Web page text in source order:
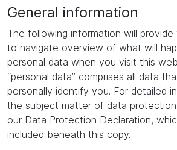
General information
The following information will
to navigate overview of what will
personal data when you visit this
“personal data” comprises all data
personally identify you. For detailed
the subject matter of data
our Data Protection Declaration,
included beneath this copy.